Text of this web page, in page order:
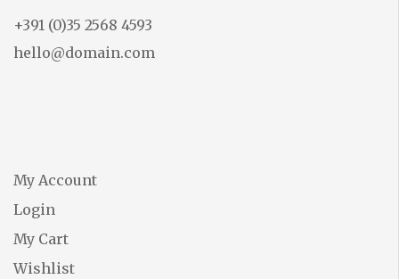
+391 (0)35 2568 4593
hello@domain.com
My Account
Login
My Cart
Wishlist